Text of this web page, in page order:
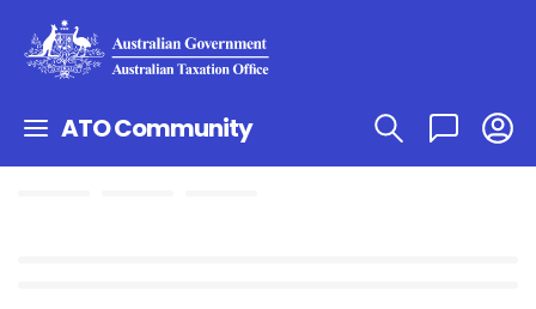
ATO Community